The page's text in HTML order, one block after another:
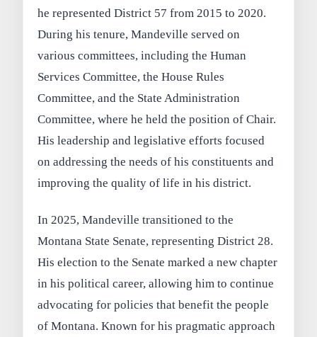
he represented District 57 from 2015 to 2020.
During his tenure, Mandeville served on
various committees, including the Human
Services Committee, the House Rules
Committee, and the State Administration
Committee, where he held the position of Chair.
His leadership and legislative efforts focused
on addressing the needs of his constituents and
improving the quality of life in his district.
In 2025, Mandeville transitioned to the
Montana State Senate, representing District 28.
His election to the Senate marked a new chapter
in his political career, allowing him to continue
advocating for policies that benefit the people
of Montana. Known for his pragmatic approach